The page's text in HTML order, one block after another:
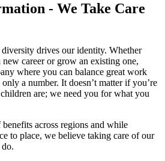
- We Take Care
drives our identity. Whether
career or grow an existing one,
where you can balance great work
a number. It doesn’t matter if you’re
are; we need you for what you
across regions and while
to place, we believe taking care of our